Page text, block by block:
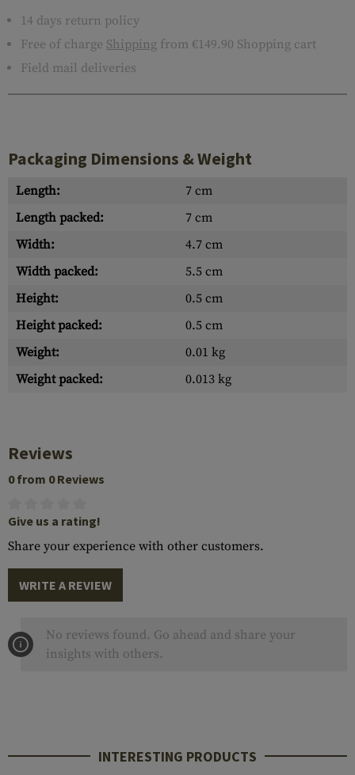
14 days return policy
Free of charge Shipping from €149.90 Shopping cart
Field mail deliveries
Packaging Dimensions & Weight
Length:
7 cm
Length packed:
7 cm
Width:
4.7 cm
Width packed:
5.5 cm
Height:
0.5 cm
Height packed:
0.5 cm
Weight:
0.01 kg
Weight packed:
0.013 kg
Reviews
0 from 0 Reviews
Give us a rating!
Share your experience with other customers.
WRITE A REVIEW
No reviews found. Go ahead and share your
insights with others.
INTERESTING PRODUCTS